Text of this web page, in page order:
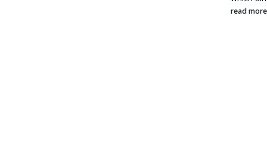
read